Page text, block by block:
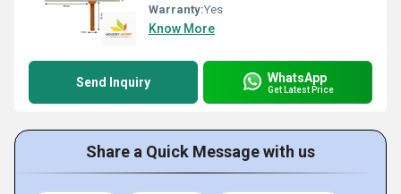
Warranty:Yes
Know More
Send Inquiry WhatsApp
Get Latest Price
Share a Quick Message with us